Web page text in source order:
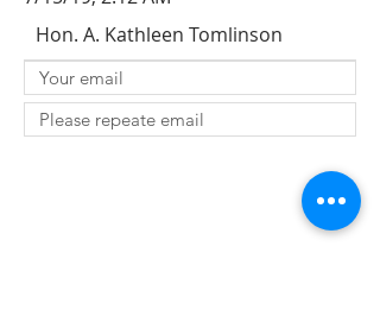
Hon. A. Kathleen Tomlinson